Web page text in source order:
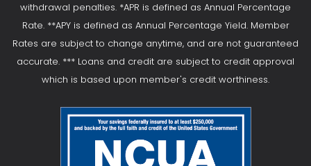
withdrawal penalties. *APR is defined as Annual Percentage
Rate. **APY is defined as Annual Percentage Yield. Member
Rates are subject to change anytime, and are not guaranteed
accurate. *** Loans and credit are subject to credit approval
which is based upon member's credit worthiness.